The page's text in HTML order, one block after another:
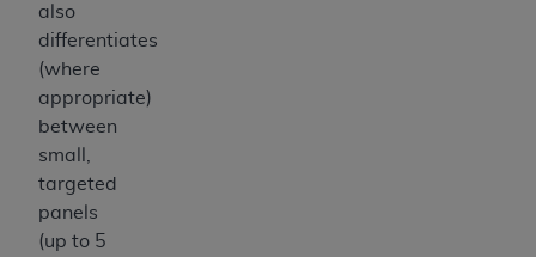
also
differentiates
(where
appropriate)
between
small,
targeted
panels
(up to 5